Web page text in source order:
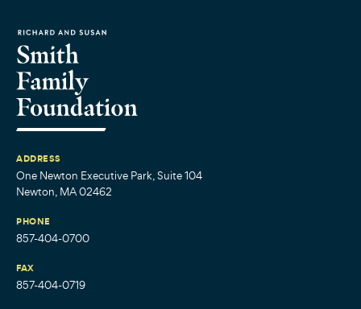
ADDRESS
One Newton Executive Park, Suite 104
Newton, MA 02462
PHONE
857-404-0700
FAX
857-404-0719